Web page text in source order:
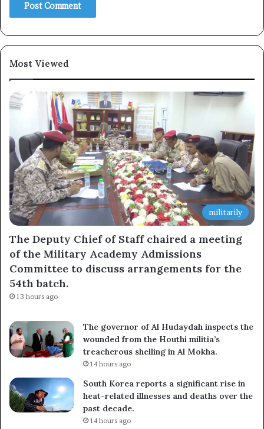
Most Viewed
militarily
The Deputy Chief of Staff chaired a meeting
of the Military Academy Admissions
Committee to discuss arrangements for the
54th batch.
13 hours ago
The governor of Al Hudaydah inspects the
wounded from the Houthi militia’s
treacherous shelling in Al Mokha.
14 hours ago
South Korea reports a significant rise in
heat-related illnesses and deaths over the
past decade.
14 hours ago
Subscribe